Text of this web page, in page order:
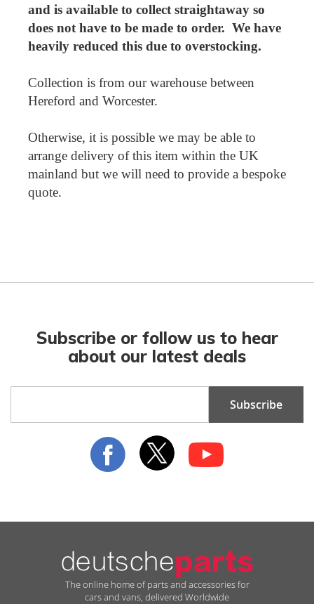
and is available to collect straightaway so
does not have to be made to order. We have
heavily reduced this due to overstocking.
Collection is from our warehouse between
Hereford and Worcester.
Otherwise, it is possible we may be able to
arrange delivery of this item within the UK
mainland but we will need to provide a bespoke
quote.
Subscribe or follow us to hear
about our latest deals
for
Subscribe
The online home of parts and accessories for
cars and vans, delivered Worldwide